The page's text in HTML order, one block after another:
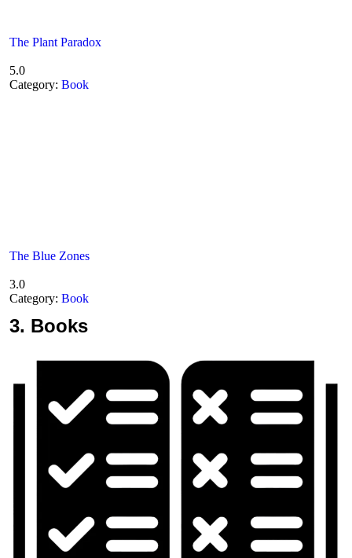
The Plant Paradox
5.0
Category: Book
The Blue Zones
3.0
Category: Book
3. Books